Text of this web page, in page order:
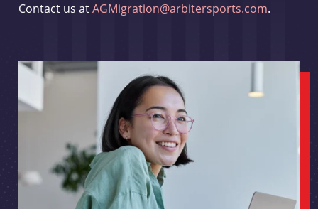
Contact us atAGMigration@arbitersports.com.